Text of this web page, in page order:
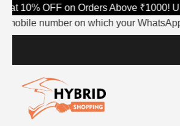
10% OFF on Orders Above ₹1000!
number on which your